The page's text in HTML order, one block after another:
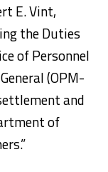
E. Vint,
the Duties
of Personnel
(OPM-
and
of